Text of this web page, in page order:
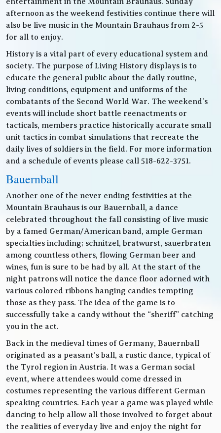
afternoon as the weekend festivities continue there will
also be live music in the Mountain Brauhaus from 2-5
for all to enjoy.
History is a vital part of every educational system and
society. The purpose of Living History displays is to
educate the general public about the daily routine,
living conditions, equipment and uniforms of the
combatants of the Second World War. The weekend’s
events will include short battle reenactments or
tacticals, members practice historically accurate small
unit tactics in combat simulations that recreate the
daily lives of soldiers in the field. For more information
and a schedule of events please call 518-622-3751.
Bauernball
Another one of the never ending festivities at the
Mountain Brauhaus is our Bauernball, a dance
celebrated throughout the fall consisting of live music
by a famed German/American band, ample German
specialties including; schnitzel, bratwurst, sauerbraten
among countless others, flowing German beer and
wines, fun is sure to be had by all. At the start of the
night patrons will notice the dance floor adorned with
various colored ribbons hanging candies tempting
those as they pass. The idea of the game is to
successfully take a candy without the “sheriff” catching
you in the act.
Back in the medieval times of Germany, Bauernball
originated as a peasant’s ball, a rustic dance, typical of
the Tyrol region in Austria. It was a German social
event, where attendees would come dressed in
costumes representing the various different German
speaking countries. Each year a game was played while
dancing to help allow all those involved to forget about
the realities of everyday live and enjoy the night for